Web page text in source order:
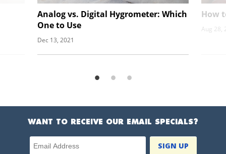
Analog vs. Digital Hygrometer: Which
One to Use
Dec 13, 2021
How
Aug 28,
WANT TO RECEIVE OUR EMAIL SPECIALS?
Email Address